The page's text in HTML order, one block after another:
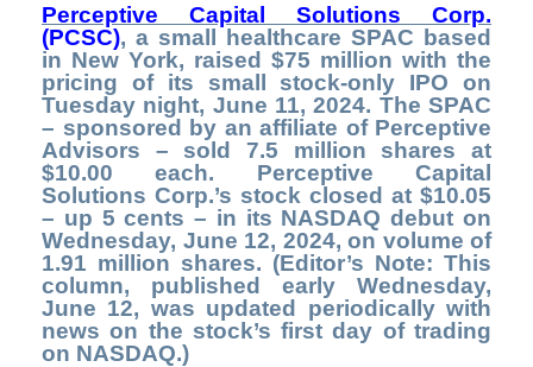
Perceptive Capital Solutions Corp.
(PCSC), a small healthcare SPAC based
in New York, raised $75 million with the
pricing of its small stock-only IPO on
Tuesday night, June 11, 2024. The SPAC
– sponsored by an affiliate of Perceptive
Advisors – sold 7.5 million shares at
$10.00 each. Perceptive Capital
Solutions Corp.’s stock closed at $10.05
– up 5 cents – in its NASDAQ debut on
Wednesday, June 12, 2024, on volume of
1.91 million shares. (Editor’s Note: This
column, published early Wednesday,
June 12, was updated periodically with
news on the stock’s first day of trading
on NASDAQ.)